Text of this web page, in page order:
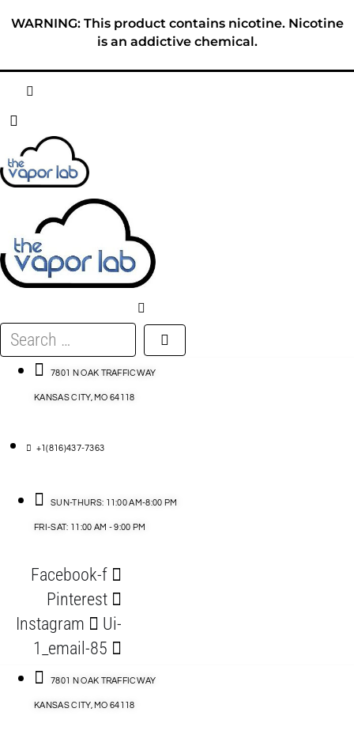
WARNING: This product contains nicotine. Nicotine
is an addictive chemical.
ABOUT
E-LIQUID
DISPOSABLES
DEVICES
ACCESSORIES
Search
…
7801 N OAK TRAFFICWAY
KANSAS CITY, MO 64118
+1(816)437-7363
SUN-THURS: 11:00 AM-8:00 PM
FRI-SAT: 11:00 AM - 9:00 PM
Facebook-f
Pinterest
Instagram
Ui-
1_email-85
7801 N OAK TRAFFICWAY
KANSAS CITY, MO 64118